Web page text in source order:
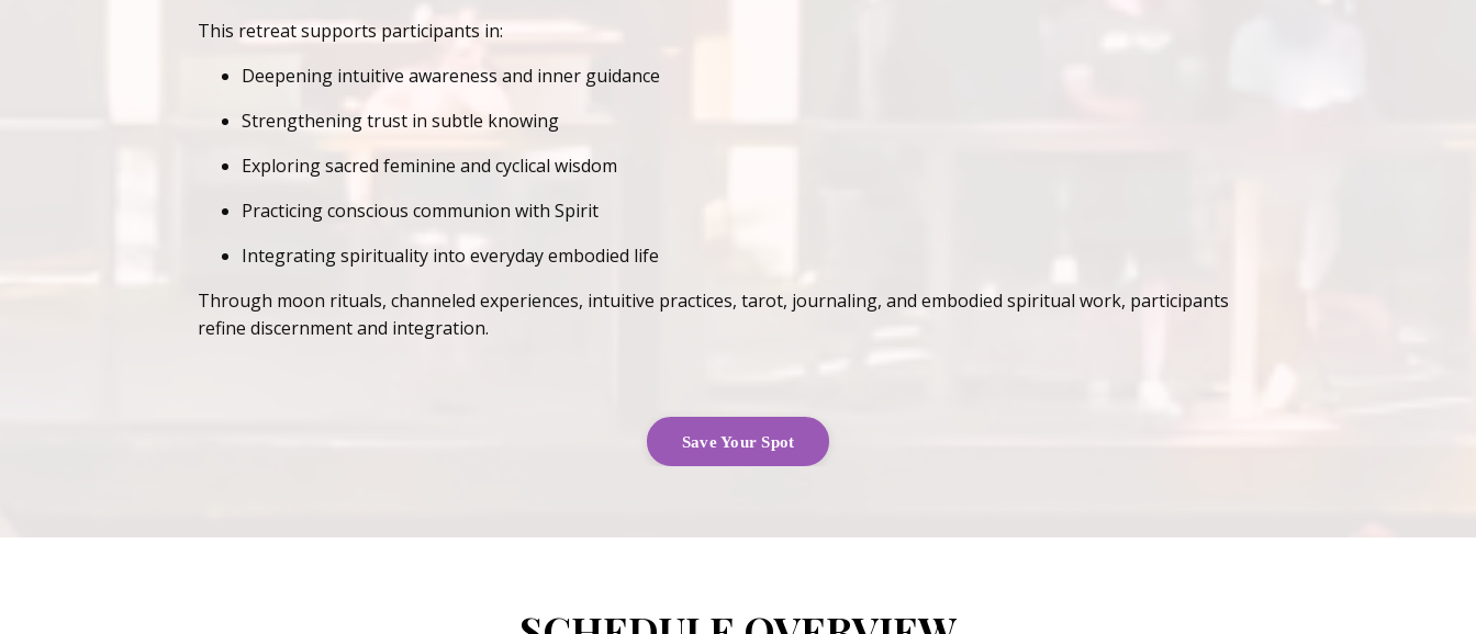
This retreat supports participants in:
Deepening intuitive awareness and inner guidance
Strengthening trust in subtle knowing
Exploring sacred feminine and cyclical wisdom
Practicing conscious communion with Spirit
Integrating spirituality into everyday embodied life
Through moon rituals, channeled experiences, intuitive practices, tarot, journaling, and embodied spiritual work, participants
refine discernment and integration.
Save Your Spot